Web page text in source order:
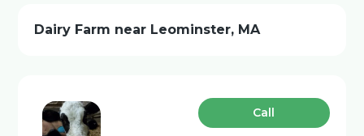
Dairy Farm near Leominster, MA
Сall